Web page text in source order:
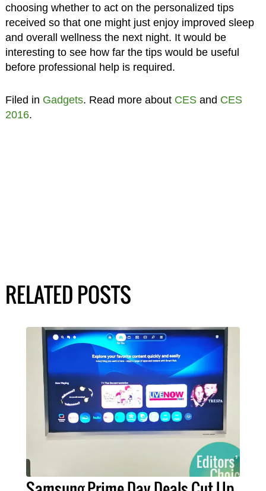
choosing whether to act on the personalized tips
received so that one might just enjoy improved sleep
and overall wellness the next night. It would be
interesting to see how far the tips would be useful
before professional help is required.
Filed in Gadgets. Read more about CESand CES
2016.
RELATED POSTS